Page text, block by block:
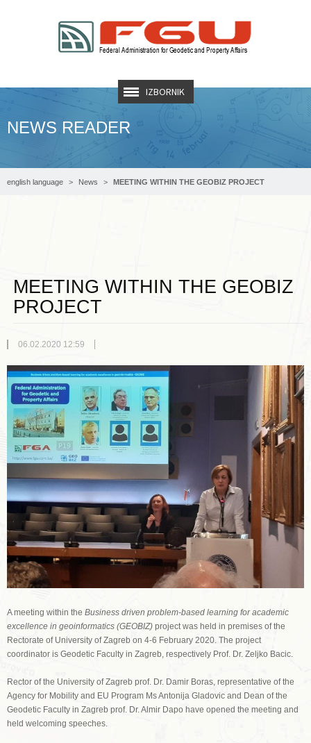
IZBORNIK
NEWS READER
english language News MEETING WITHIN THE GEOBIZ PROJECT
MEETING WITHIN THE GEOBIZ
PROJECT
06.02.2020 12:59
A meeting within the Business driven problem-based learning for academic
excellence in geoinformatics (GEOBIZ) project was held in premises of the
Rectorate of University of Zagreb on 4-6 February 2020. The project
coordinator is Geodetic Faculty in Zagreb, respectively Prof. Dr. Zeljko Bacic.
Rector of the University of Zagreb prof. Dr. Damir Boras, representative of the
Agency for Mobility and EU Program Ms Antonija Gladovic and Dean of the
Geodetic Faculty in Zagreb prof. Dr. Almir Dapo have opened the meeting and
held welcoming speeches.